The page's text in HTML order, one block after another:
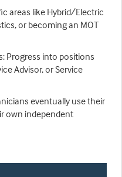
areas like Hybrid/Electric
or becoming an MOT
Progress into positions
Advisor, or Service
eventually use their
own independent